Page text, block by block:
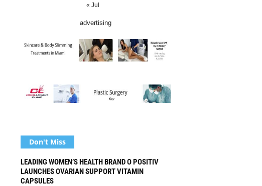
« Jul
advertising
Don't Miss
LEADING WOMEN’S HEALTH BRAND O POSITIV
LAUNCHES OVARIAN SUPPORT VITAMIN
CAPSULES